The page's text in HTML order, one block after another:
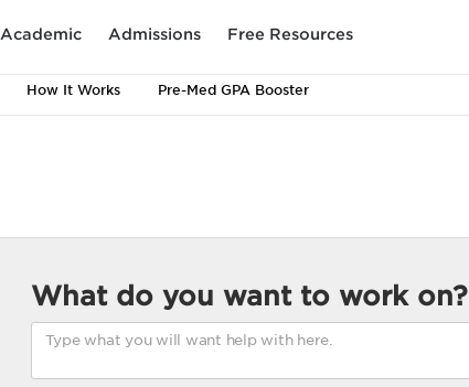
Academic Admissions Free Resources
How It Works Pre-Med GPA Booster
What do you want to work on?